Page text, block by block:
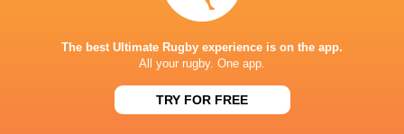
The best Ultimate Rugby experience is on the app.
All your rugby. One app.
TRY FOR FREE